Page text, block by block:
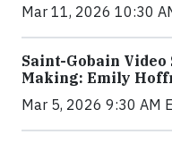
Mar 11, 2026 10:30
Saint-Gobain Video
Making: Emily
Mar 5, 2026 9:30 AM